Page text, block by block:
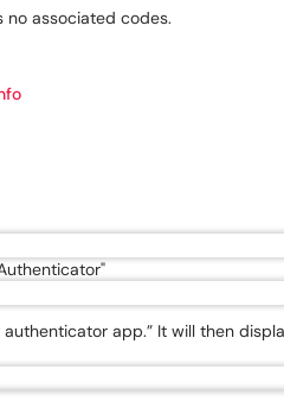
associated codes.
app.” It will then